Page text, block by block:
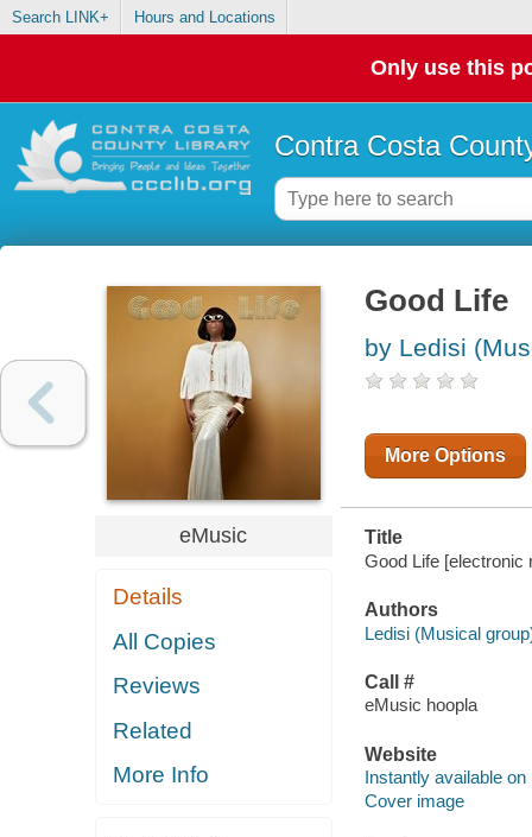
Search LINK+ Hours and Locations
Only use this
Contra Costa
eMusic
Details
All Copies
Reviews
Related
More Info
Good Life
by Ledisi
More Options
Title
Good Life [electronic
Authors
Ledisi (Musical
Call #
eMusic hoopla
Website
Instantly available on
Cover image